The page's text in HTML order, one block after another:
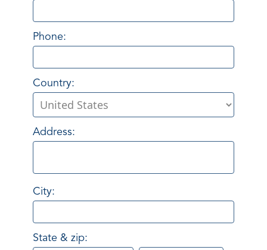
Phone:
Country:
Address:
City:
State & zip: